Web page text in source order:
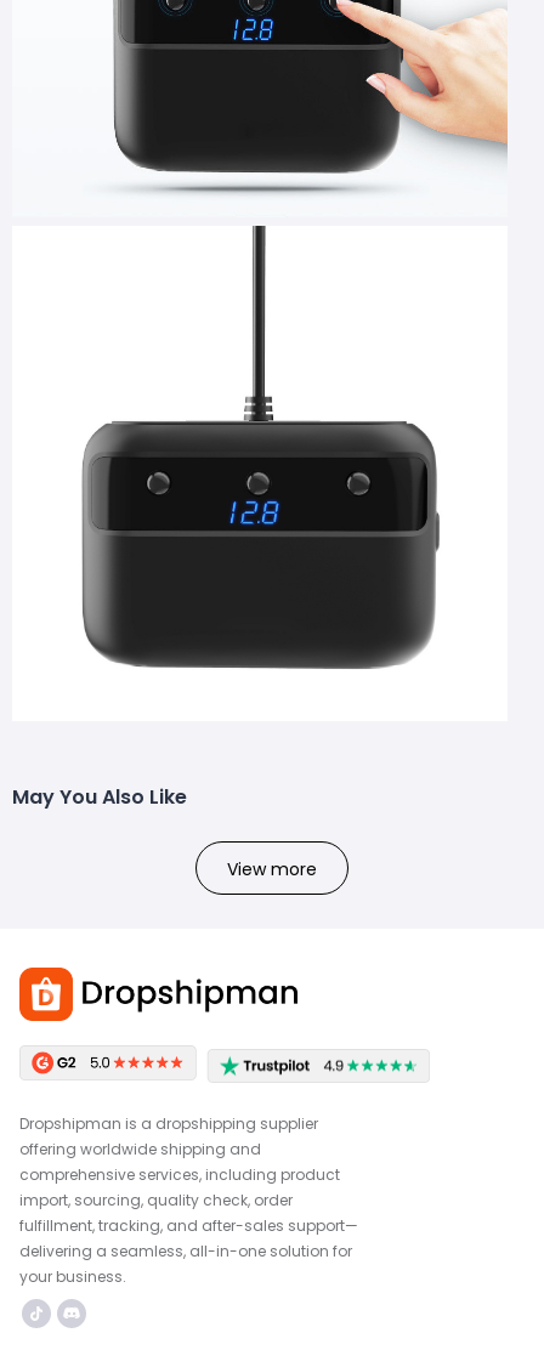
May You Also Like
View more
Dropshipman is a dropshipping supplier
offering worldwide shipping and
comprehensive services, including product
import, sourcing, quality check, order
fulfillment, tracking, and after-sales support—
delivering a seamless, all-in-one solution for
your business.